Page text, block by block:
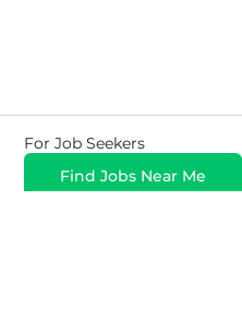
For Job Seekers
Find Jobs Near Me